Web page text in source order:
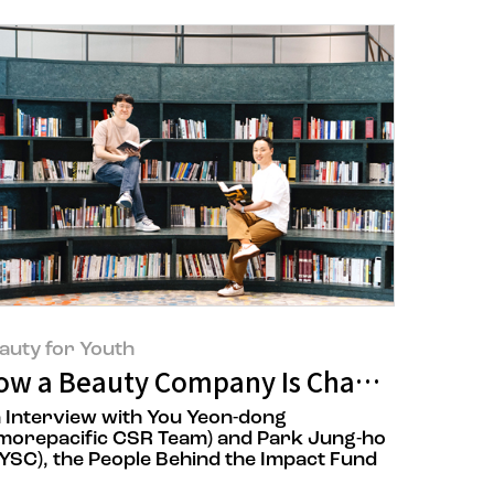
Division Ilaria Fornari
for Youth
a Beauty Company Is Changing the
Interview with You Yeon-dong
CSR Team) and Park Jung-ho
the People Behind the Impact Fund